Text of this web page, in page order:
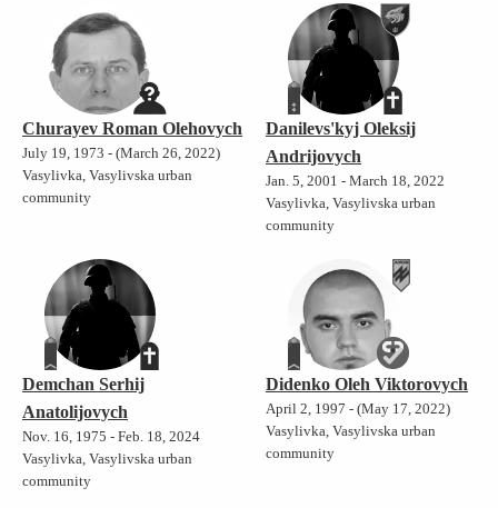
Churayev Roman Olehovych
July 19, 1973 - (March 26, 2022)
Vasylivka, Vasylivska urban
community
Danilevs'kyj Oleksij
Andrijovych
Jan. 5, 2001 - March 18, 2022
Vasylivka, Vasylivska urban
community
Demchan Serhij
Anatolijovych
Nov. 16, 1975 - Feb. 18, 2024
Vasylivka, Vasylivska urban
community
Didenko Oleh Viktorovych
April 2, 1997 - (May 17, 2022)
Vasylivka, Vasylivska urban
community